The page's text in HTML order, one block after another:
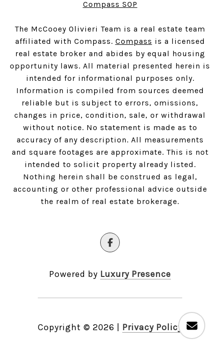
Compass SOP
The McCooey Olivieri Team is a real estate team
affiliated with Compass. Compass is a licensed
real estate broker and abides by equal housing
opportunity laws. All material presented herein is
intended for informational purposes only.
Information is compiled from sources deemed
reliable but is subject to errors, omissions,
changes in price, condition, sale, or withdrawal
without notice. No statement is made as to
accuracy of any description. All measurements
and square footages are approximate. This is not
intended to solicit property already listed.
Nothing herein shall be construed as legal,
accounting or other professional advice outside
the realm of real estate brokerage.
Powered by Luxury Presence
Copyright © 2026 Privacy Policy